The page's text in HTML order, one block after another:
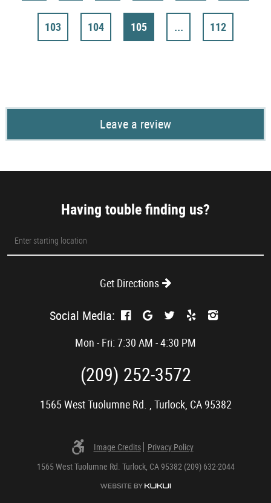
103 104 105 ... 112
Leave a review
Having touble finding us?
location
Get Directions
Social Media:
Mon - Fri: 7:30 AM - 4:30 PM
(209) 252-3572
1565 West Tuolumne Rd. Turlock, CA 95382
Image Credits
Privacy Policy
1565 West Tuolumne Rd. Turlock, CA 95382 (209) 632-2044